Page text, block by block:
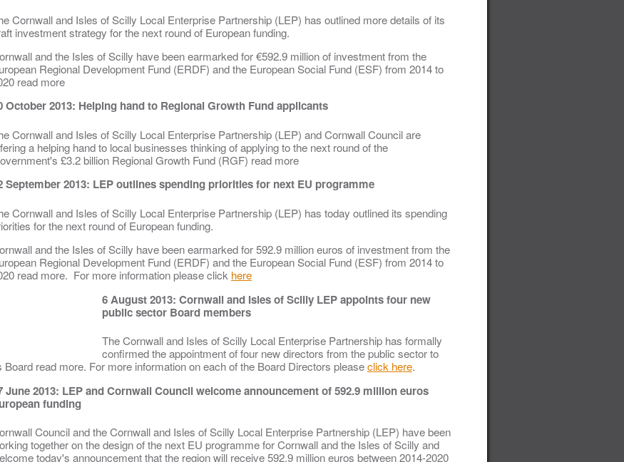
Cornwall and Isles of Scilly Local Enterprise Partnership (LEP) has outlined more details of its
investment strategy for the next round of European funding.
and the Isles of Scilly have been earmarked for €592.9 million of investment from the
Regional Development Fund (ERDF) and the European Social Fund (ESF) from 2014 to
read more
October 2013: Helping hand to Regional Growth Fund applicants
Cornwall and Isles of Scilly Local Enterprise Partnership (LEP) and Cornwall Council are
a helping hand to local businesses thinking of applying to the next round of the
£3.2 billion Regional Growth Fund (RGF) read more
September 2013: LEP outlines spending priorities for next EU programme
Cornwall and Isles of Scilly Local Enterprise Partnership (LEP) has today outlined its spending
for the next round of European funding.
and the Isles of Scilly have been earmarked for 592.9 million euros of investment from the
Regional Development Fund (ERDF) and the European Social Fund (ESF) from 2014 to
read more. For more information please click here
6 August 2013: Cornwall and Isles of Scilly LEP appoints four new
public sector Board members
The Cornwall and Isles of Scilly Local Enterprise Partnership has formally
confirmed the appointment of four new directors from the public sector to
Board read more. For more information on each of the Board Directors pleaseclick here.
June 2013: LEP and Cornwall Council welcome announcement of 592.9 million euros
funding
Council and the Cornwall and Isles of Scilly Local Enterprise Partnership (LEP) have been
together on the design of the next EU programme for Cornwall and the Isles of Scilly and
today's announcement that the region will receive 592.9 million euros between 2014-2020